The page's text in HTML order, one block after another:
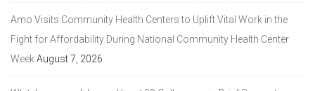
Amo Visits Community Health Centers to Uplift Vital Work in the
Fight for Affordability During National Community Health Center
WeekAugust 7, 2026